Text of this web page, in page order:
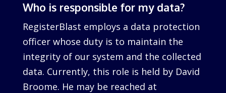
Who is responsible for my data?
RegisterBlast employs a data protection
officer whose duty is to maintain the
integrity of our system and the collected
data. Currently, this role is held by David
Broome. He may be reached at